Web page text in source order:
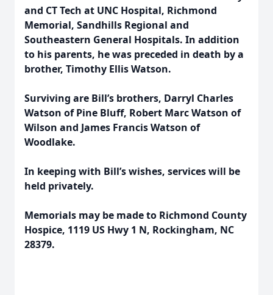
and CT Tech at UNC Hospital, Richmond
Memorial, Sandhills Regional and
Southeastern General Hospitals. In addition
to his parents, he was preceded in death by a
brother, Timothy Ellis Watson.
Surviving are Bill’s brothers, Darryl Charles
Watson of Pine Bluff, Robert Marc Watson of
Wilson and James Francis Watson of
Woodlake.
In keeping with Bill’s wishes, services will be
held privately.
Memorials may be made to Richmond County
Hospice, 1119 US Hwy 1 N, Rockingham, NC
28379.